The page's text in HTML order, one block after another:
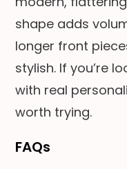
shape adds
longer front
stylish. If you’re
with real
worth trying.
FAQs